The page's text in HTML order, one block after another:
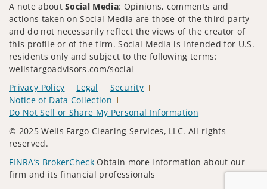
A note aboutSocial Media: Opinions, comments and
actions taken on Social Media are those of the third party
and do not necessarily reflect the views of the creator of
this profile or of the firm. Social Media is intended for U.S.
residents only and subject to the following terms:
wellsfargoadvisors.com/social
Privacy Policy
Legal
Security
Notice of Data Collection
Do Not Sell or Share My Personal Information
© 2025 Wells Fargo Clearing Services, LLC. All rights
reserved.
FINRA’s BrokerCheck Obtain more information about our
firm and its financial professionals